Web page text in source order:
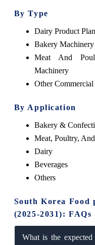
By Type
Dairy Product
Bakery
Meat And
Machinery
Other
By Application
Bakery &
Meat, Poultry,
Dairy
Beverages
Others
South Korea Food
(2025-2031): FAQs
What is the